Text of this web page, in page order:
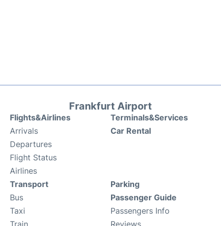
Frankfurt Airport
Flights&Airlines
Arrivals
Departures
Flight Status
Airlines
Terminals&Services
Car Rental
Transport
Bus
Taxi
Train
Parking
Passenger Guide
Passengers Info
Reviews